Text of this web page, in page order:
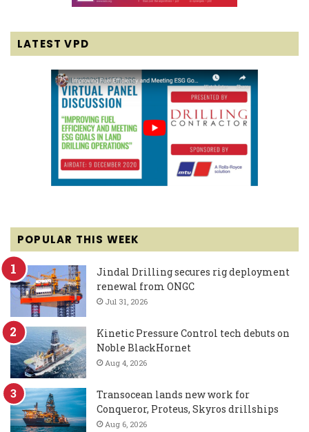
LATEST VPD
POPULAR THIS WEEK
Jindal Drilling secures rig deployment
renewal from ONGC
Jul 31, 2026
Kinetic Pressure Control tech debuts on
Noble BlackHornet
Aug 4, 2026
Transocean lands new work for
Conqueror, Proteus, Skyros drillships
Aug 6, 2026